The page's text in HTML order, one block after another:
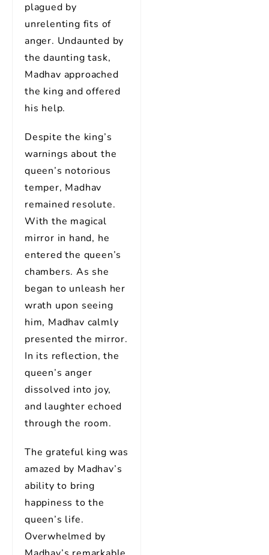
plagued by
unrelenting fits of
anger. Undaunted by
the daunting task,
Madhav approached
the king and offered
his help.
Despite the king’s
warnings about the
queen’s notorious
temper, Madhav
remained resolute.
With the magical
mirror in hand, he
entered the queen’s
chambers. As she
began to unleash her
wrath upon seeing
him, Madhav calmly
presented the mirror.
In its reflection, the
queen’s anger
dissolved into joy,
and laughter echoed
through the room.
The grateful king was
amazed by Madhav’s
ability to bring
happiness to the
queen’s life.
Overwhelmed by